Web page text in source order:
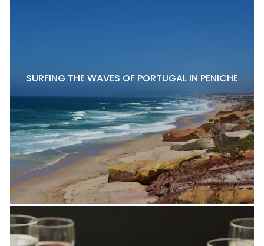
SURFING THE WAVES OF PORTUGAL IN PENICHE